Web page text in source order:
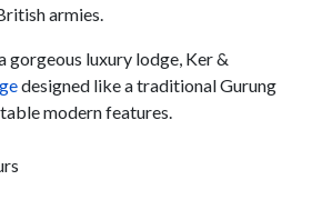
armies.
gorgeous luxury lodge, Ker &
designed like a traditional Gurung
modern features.